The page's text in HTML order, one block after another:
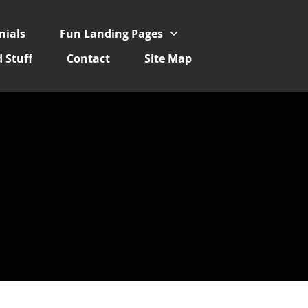
Fun Landing Pages
Stuff Contact Site Map